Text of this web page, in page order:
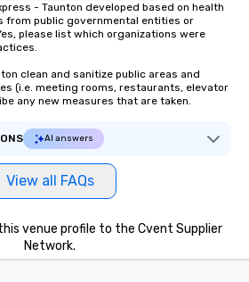
- Taunton developed based on health
from public governmental entities or
please list which organizations were
clean and sanitize public areas and
(i.e. meeting rooms, restaurants, elevator
any new measures that are taken.
AI answers
View all FAQs
venue profile to the Cvent Supplier
Network.